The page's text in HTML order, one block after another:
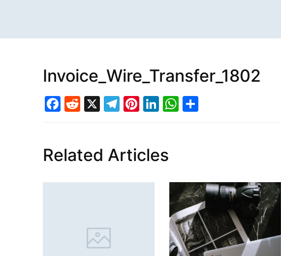
Invoice_Wire_Transfer_1802
Facebook
Reddit
X Telegram
Pinterest
LinkedIn
WhatsApp
Related Articles